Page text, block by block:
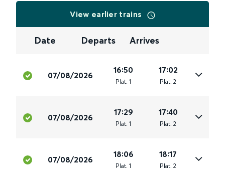
View earlier trains
Date Departs Arrives
07/08/2026
16:50
Plat. 1
17:02
Plat. 2
07/08/2026
17:29
Plat. 1
17:40
Plat. 2
07/08/2026
18:06
Plat. 1
18:17
Plat. 2